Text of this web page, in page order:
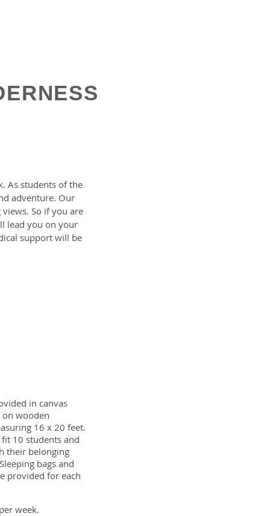
As students of the
adventure. Our
So if you are
lead you on your
support will be
in canvas
on wooden
16 x 20 feet.
10 students and
their belonging
bags and
provided for each
week.